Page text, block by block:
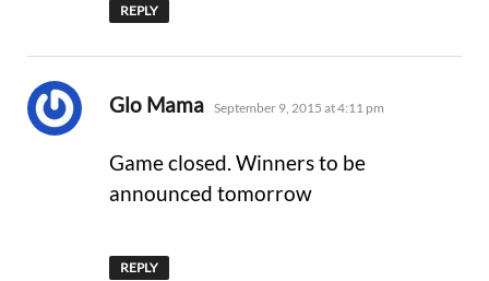
REPLY
Glo Mama says:
September 9, 2015 at 4:11 pm
Game closed. Winners to be
announced tomorrow
REPLY